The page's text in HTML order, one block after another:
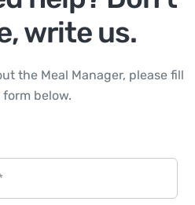
write us.
the Meal Manager, please fill
below.